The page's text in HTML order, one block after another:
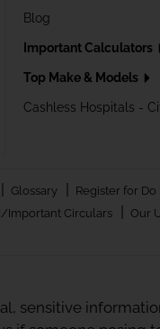
Blog
Important Calculators
Top Make & Models
Cashless Hospitals -
| Glossary | Register for Do
Important Circulars | Our
sensitive